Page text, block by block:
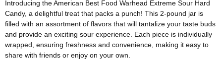
Introducing the American Best Food Warhead Extreme Sour Hard
Candy, a delightful treat that packs a punch! This 2-pound jar is
filled with an assortment of flavors that will tantalize your taste buds
and provide an exciting sour experience. Each piece is individually
wrapped, ensuring freshness and convenience, making it easy to
share with friends or enjoy on your own.